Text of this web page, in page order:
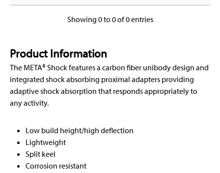
Showing 0 to 0 of 0 entries
Product Information
The META® Shock features a carbon fiber unibody design and
integrated shock absorbing proximal adapters providing
adaptive shock absorption that responds appropriately to
any activity.
Low build height/high deflection
Lightweight
Split keel
Corrosion resistant